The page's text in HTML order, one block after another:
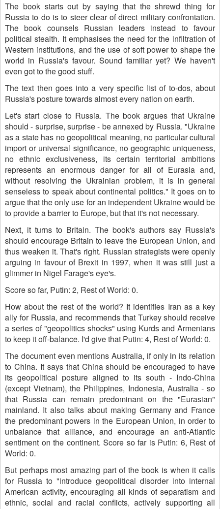
The book starts out by saying that the shrewd thing for
Russia to do is to steer clear of direct military confrontation.
The book counsels Russian leaders instead to favour
political stealth. It emphasises the need for the infiltration of
Western institutions, and the use of soft power to shape the
world in Russia's favour. Sound familiar yet? We haven't
even got to the good stuff.
The text then goes into a very specific list of to-dos, about
Russia's posture towards almost every nation on earth.
Let's start close to Russia. The book argues that Ukraine
should - surprise, surprise - be annexed by Russia. "Ukraine
as a state has no geopolitical meaning, no particular cultural
import or universal significance, no geographic uniqueness,
no ethnic exclusiveness, its certain territorial ambitions
represents an enormous danger for all of Eurasia and,
without resolving the Ukrainian problem, it is in general
senseless to speak about continental politics." It goes on to
argue that the only use for an independent Ukraine would be
to provide a barrier to Europe, but that it's not necessary.
Next, it turns to Britain. The book's authors say Russia's
should encourage Britain to leave the European Union, and
thus weaken it. That's right. Russian strategists were openly
arguing in favour of Brexit in 1997, when it was still just a
glimmer in Nigel Farage's eye's.
Score so far, Putin: 2, Rest of World: 0.
How about the rest of the world? It identifies Iran as a key
ally for Russia, and recommends that Turkey should receive
a series of "geopolitics shocks" using Kurds and Armenians
to keep it off-balance. I'd give that Putin: 4, Rest of World: 0.
The document even mentions Australia, if only in its relation
to China. It says that China should be encouraged to have
its geopolitical posture aligned to its south - Indo-China
(except Vietnam), the Philippines, Indonesia, Australia - so
that Russia can remain predominant on the "Eurasian"
mainland. It also talks about making Germany and France
the predominant powers in the European Union, in order to
unbalance that alliance, and encourage an anti-Atlantic
sentiment on the continent. Score so far is Putin: 6, Rest of
World: 0.
But perhaps most amazing part of the book is when it calls
for Russia to "introduce geopolitical disorder into internal
American activity, encouraging all kinds of separatism and
ethnic, social and racial conflicts, actively supporting all